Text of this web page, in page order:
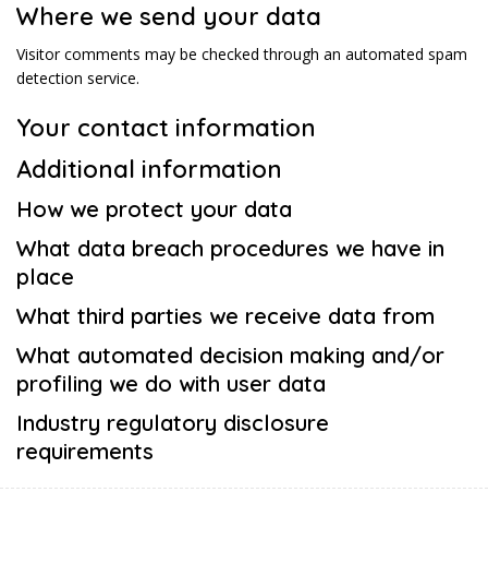
Where we send your data
Visitor comments may be checked through an automated spam
detection service.
Your contact information
Additional information
How we protect your data
What data breach procedures we have in
place
What third parties we receive data from
What automated decision making and/or
profiling we do with user data
Industry regulatory disclosure
requirements